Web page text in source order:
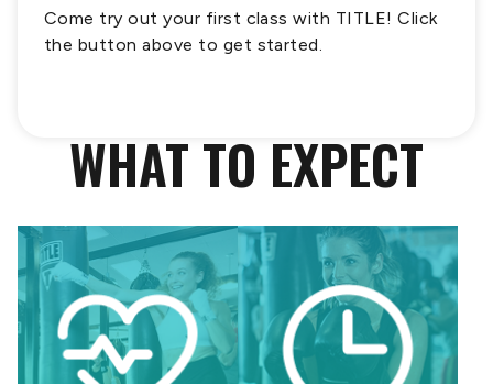
Come try out your first class with TITLE! Click
the button above to get started.
WHAT TO EXPECT